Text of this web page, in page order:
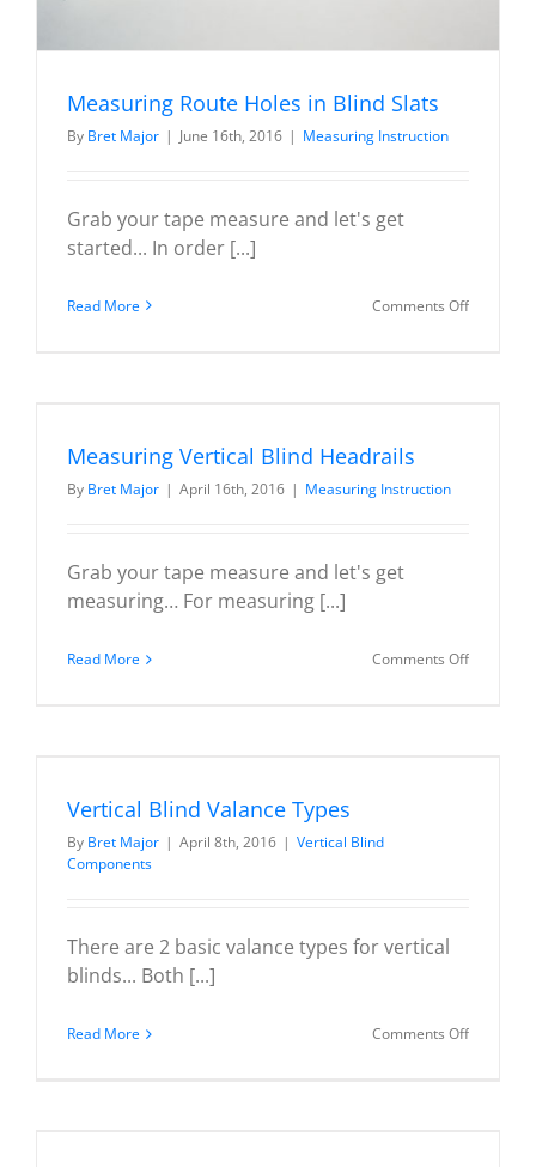
Measuring Route Holes in Blind Slats
By Bret Major | June 16th, 2016 | Measuring Instruction
Grab your tape measure and let's get
started... In order [...]
Read More Comments Offon
Measuring Vertical Blind Headrails
By Bret Major | April 16th, 2016 | Measuring Instruction
Grab your tape measure and let's get
measuring… For measuring [...]
Read More Comments Offon
Vertical Blind Valance Types
By Bret Major | April 8th, 2016 | Vertical Blind
Components
There are 2 basic valance types for vertical
blinds... Both [...]
Read More Comments Offon